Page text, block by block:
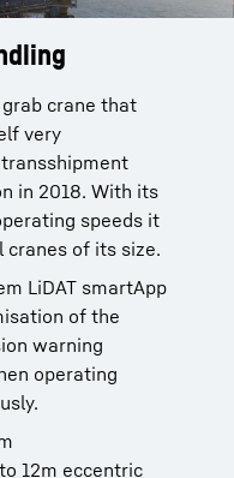
crane that
very
in 2018. With its
speeds it
of its size.
LiDAT smartApp
of the
warning
operating
12m eccentric
crane that
very
market
With its A8
speeds it is
of its size.
LiDAT smartApp
of the
warning
operating
12m eccentric